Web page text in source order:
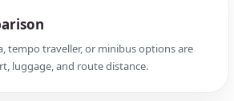
tempo traveller, or minibus options are
luggage, and route distance.